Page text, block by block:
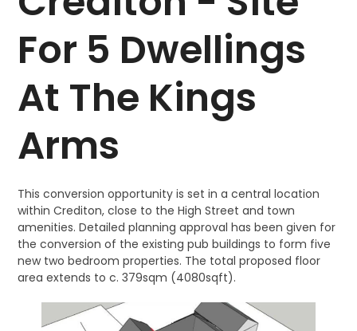
For 5 Dwellings
At The Kings
Arms
This conversion opportunity is set in a central location
within Crediton, close to the High Street and town
amenities. Detailed planning approval has been given for
the conversion of the existing pub buildings to form five
new two bedroom properties. The total proposed floor
area extends to c. 379sqm (4080sqft).